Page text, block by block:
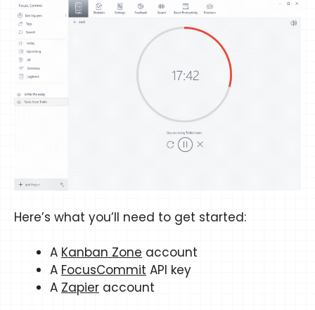
Here’s what you’ll need to get started:
A Kanban Zone account
A FocusCommit API key
A Zapier account